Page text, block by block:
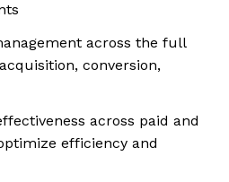
across the full
conversion,
across paid and
efficiency and